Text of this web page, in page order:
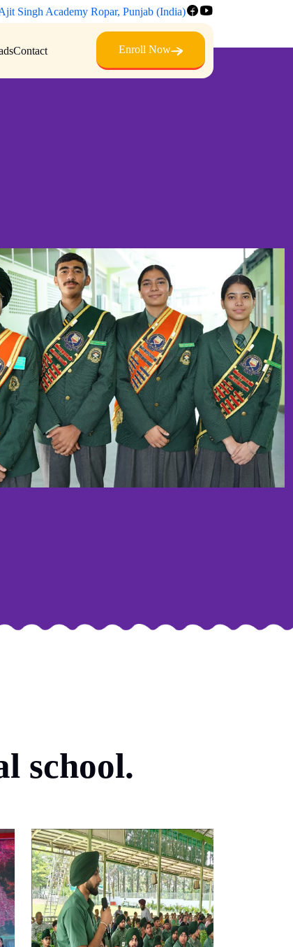
Singh Academy Ropar, Punjab (India)
Contact Enroll Now
school.